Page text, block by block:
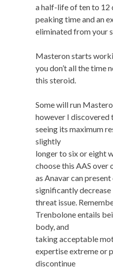
a half-life of ten to 12
peaking time and an
eliminated from your
Masteron starts
you don’t all the time
this steroid.
Some will run
however I discovered
seeing its maximum
slightly
longer to six or eight
choose this AAS over
as Anavar can
significantly decrease
threat issue.
Trenbolone entails
body, and
taking acceptable
expertise extreme or
discontinue